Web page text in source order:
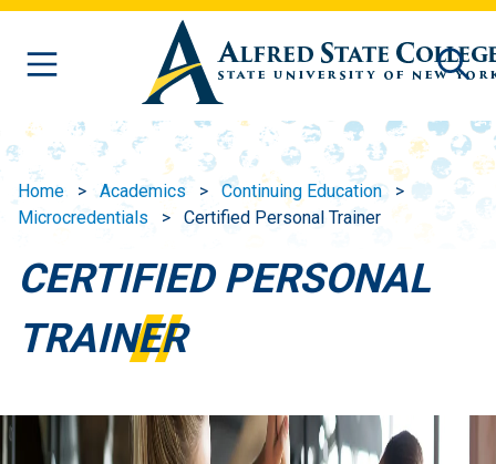
Skip to main content
Home Academics
Continuing Education
Microcredentials
Certified Personal Trainer
CERTIFIED PERSONAL
TRAINER